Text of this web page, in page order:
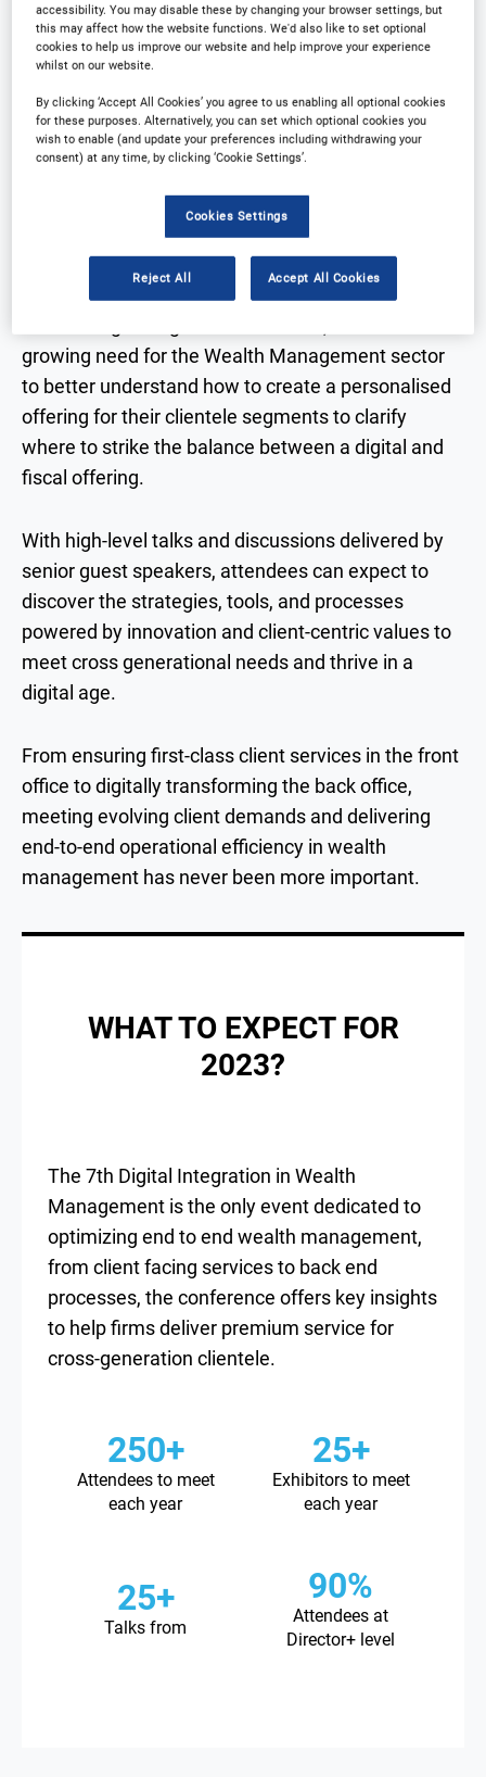
Why Attend?
Arena International is thrilled to announce that the
7th Digital Integration in Wealth Managementis
returning to London on 21 st nd
drawing expertise from top wealth management
and private banks across the UK and Europe.
Operating within an increasingly digital landscape
growing need for the Wealth Management sector
to better understand how to create a personalised
offering for their clientele segments to clarify
where to strike the balance between a digital and
fiscal offering.
With high-level talks and discussions delivered by
senior guest speakers, attendees can expect to
discover the strategies, tools, and processes
powered by innovation and client-centric values to
meet cross generational needs and thrive in a
digital age.
From ensuring first-class client services in the front
office to digitally transforming the back office,
meeting evolving client demands and delivering
end-to-end operational efficiency in wealth
management has never been more important.
WHAT TO EXPECT FOR
2023?
The 7th Digital Integration in Wealth
Management is the only event dedicated to
optimizing end to end wealth management,
from client facing services to back end
processes, the conference offers key insights
to help firms deliver premium service for
cross-generation clientele.
250+
Attendees to meet
each year
25+
Exhibitors to meet
each year
25+
Talks from
90%
Attendees at
Director+ level
accessibility. You may disable these by changing your browser settings, but
this may affect how the website functions. We'd also like to set optional
cookies to help us improve our website and help improve your experience
whilst on our website.
By clicking ‘Accept All Cookies’ you agree to us enabling all optional cookies
for these purposes. Alternatively, you can set which optional cookies you
wish to enable (and update your preferences including withdrawing your
consent) at any time, by clicking ‘Cookie Settings’.
Cookies Settings
Reject All Accept All Cookies